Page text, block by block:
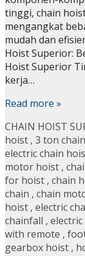
tinggi, chain
mengangkat
mudah dan
Hoist Superior:
Hoist Superior
kerja…
Read more »
CHAIN HOIST
hoist , 3 ton
electric chain
motor hoist ,
for hoist , chain
chain , chain
hoist , electric
chainfall ,
with remote ,
gearbox hoist ,